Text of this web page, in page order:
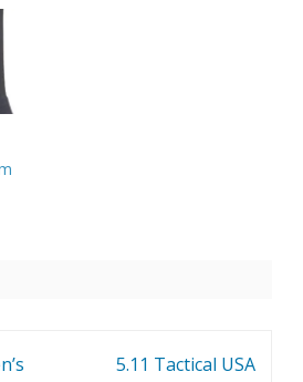
5.11 Tactical USA